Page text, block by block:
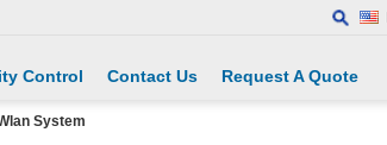
Control Contact Us Request A Quote
System